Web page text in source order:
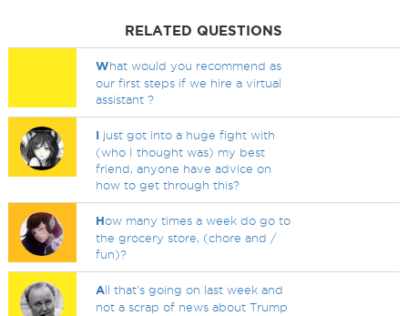
RELATED QUESTIONS
What would you recommend as
our first steps if we hire a virtual
assistant ?
I just got into a huge fight with
(who I thought was) my best
friend, anyone have advice on
how to get through this?
How many times a week do go to
the grocery store, (chore and /
fun)?
All that's going on last week and
not a scrap of news about Trump